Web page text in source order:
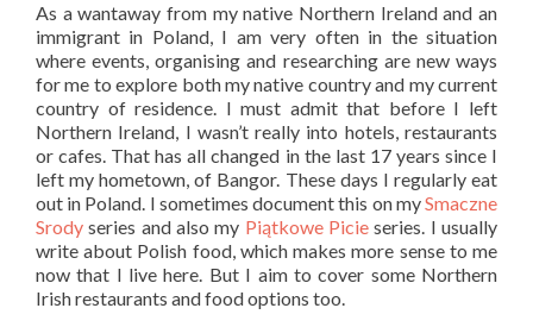
As a wantaway from my native Northern Ireland and an
immigrant in Poland, I am very often in the situation
where events, organising and researching are new ways
for me to explore both my native country and my current
country of residence. I must admit that before I left
Northern Ireland, I wasn’t really into hotels, restaurants
or cafes. That has all changed in the last 17 years since I
left my hometown, of Bangor. These days I regularly eat
out in Poland. I sometimes document this on mySmaczne
Srody series and also my Piątkowe Picie series. I usually
write about Polish food, which makes more sense to me
now that I live here. But I aim to cover some Northern
Irish restaurants and food options too.